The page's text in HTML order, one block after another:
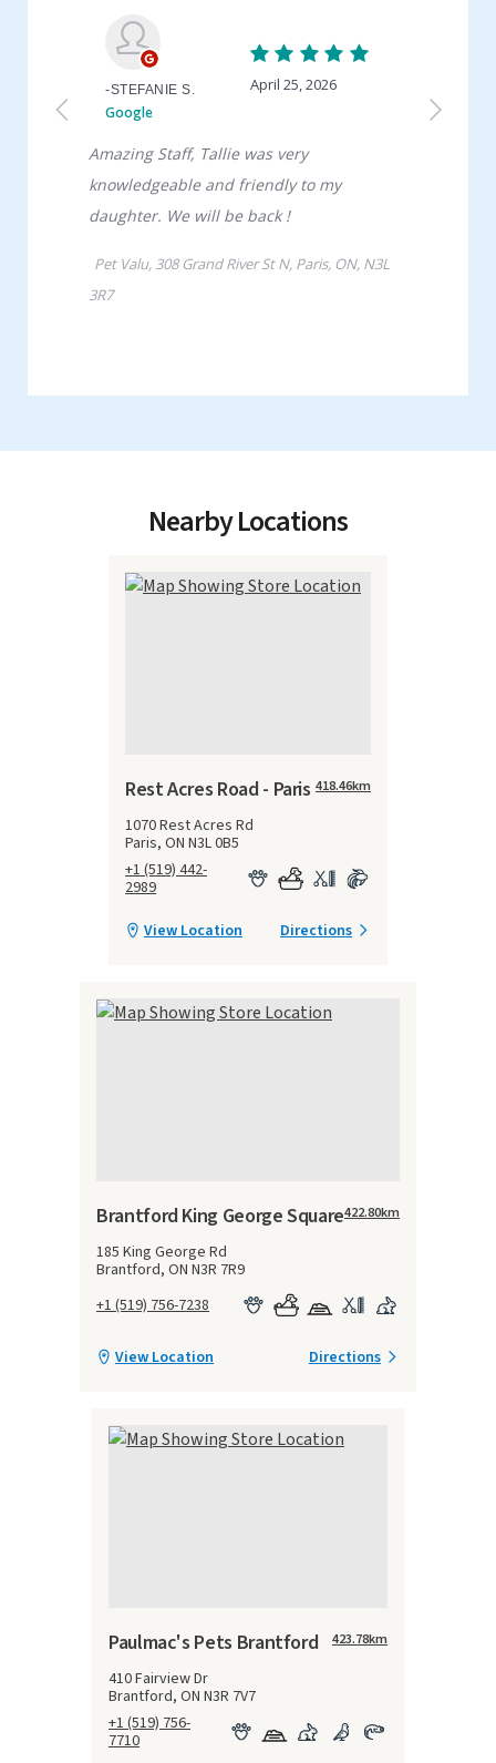
Nearby Locations
Rest Acres Road - Paris
1070 Rest Acres Rd
Paris, ON N3L 0B5
+1 (519) 442-
2989
418.46km
View Location Directions
Brantford King George Square
185 King George Rd
Brantford, ON N3R 7R9
+1 (519) 756-7238
422.80km
View Location Directions
Paulmac's Pets Brantford
410 Fairview Dr
Brantford, ON N3R 7V7
+1 (519) 756-
7710
423.78km